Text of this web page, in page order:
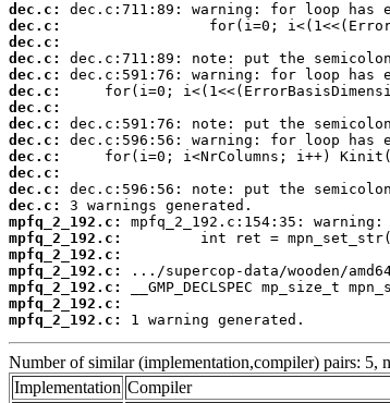
dec.c:
dec.c:
dec.c:
dec.c:
dec.c:
dec.c:
dec.c:
dec.c:
dec.c:
dec.c:
dec.c:
dec.c:
dec.c:
mpfq_2_192.c:
mpfq_2_192.c:
mpfq_2_192.c:
mpfq_2_192.c:
mpfq_2_192.c:
mpfq_2_192.c:
mpfq_2_192.c:
1 warning generated.
Number of similar (implementation,compiler) pairs: 5,
Implementation Compiler